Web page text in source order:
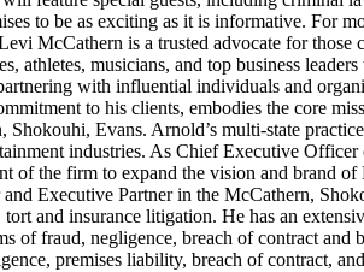
to be as exciting as it is informative. For
McCathern is a trusted advocate for those
musicians, and top business
with influential individuals and
to his clients, embodies the core
Evans. Arnold’s multi-state
industries. As Chief Executive Officer
the firm to expand the vision and brand
Executive Partner in the McCathern,
and insurance litigation. He has an
of fraud, negligence, breach of contract
premises liability, breach of contract,